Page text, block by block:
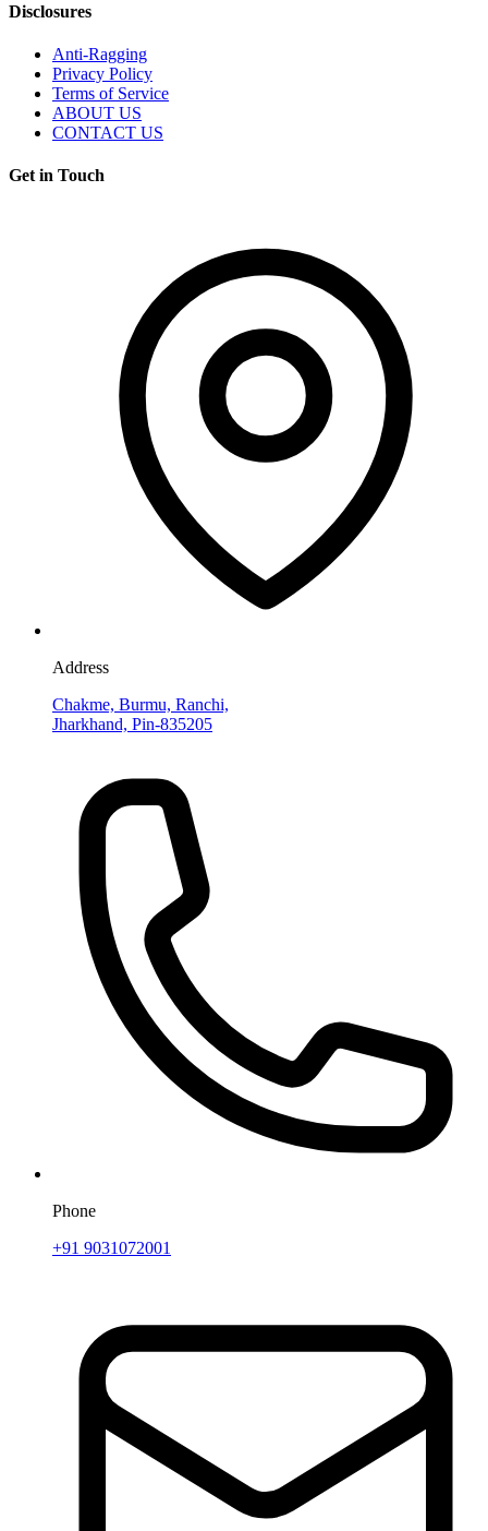
Disclosures
Anti-Ragging
Privacy Policy
Terms of Service
ABOUT US
CONTACT US
Get in Touch
Address
Chakme, Burmu, Ranchi,
Jharkhand, Pin-835205
Phone
+91 9031072001